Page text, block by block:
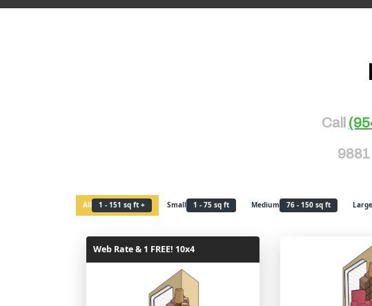
Call
9881
All 1 - 151 sq ft + Small 1 - 75 sq ft Medium 76 - 150 sq ft Large
Web Rate & 1 FREE! 10x4